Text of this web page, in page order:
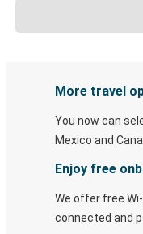
More travel
You now can
Mexico and
Enjoy free
We offer free
connected and